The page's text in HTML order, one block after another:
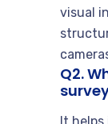
visual
Q2.